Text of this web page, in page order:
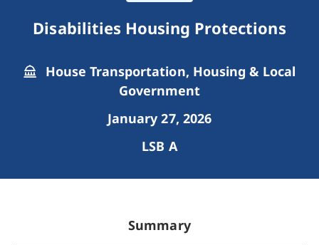
Disabilities Housing Protections
House Transportation, Housing & Local
Government
January 27, 2026
LSB A
Summary